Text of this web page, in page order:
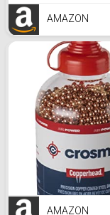
AMAZON
AMAZON